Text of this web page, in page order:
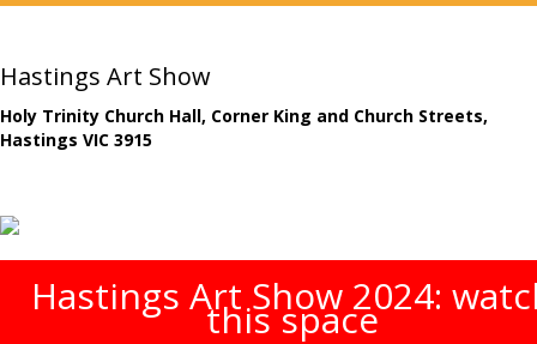
Hastings Art Show
Holy Trinity Church Hall, Corner King and Church Streets,
Hastings VIC 3915
Hastings Art Show 2024:
this space